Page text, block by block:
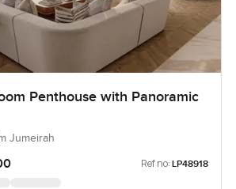
Penthouse with Panoramic
Jumeirah
Ref no: LP48918